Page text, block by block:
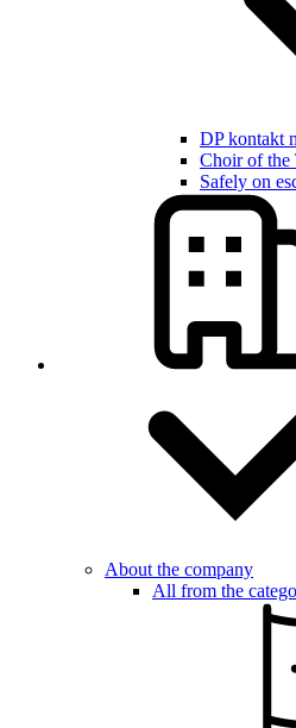
DP kontakt
Choir of the
Safely on
About the company
All from the